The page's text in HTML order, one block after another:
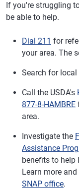
If you're struggling
be able to help.
Dial 211 for
your area. The
Search for local
Call the USDA's
877-8-HAMBRE
area.
Investigate the
Assistance
benefits to help
Learn more
SNAP office.